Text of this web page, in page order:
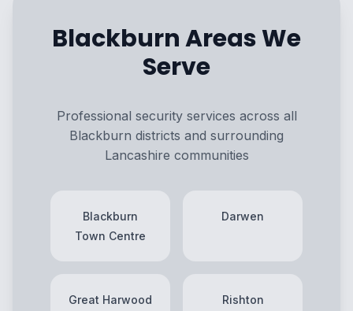
Blackburn Areas We
Serve
Professional security services across all
Blackburn districts and surrounding
Lancashire communities
Blackburn
Town Centre
Darwen
Great Harwood Rishton